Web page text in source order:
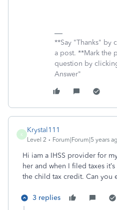
**Say "Thanks" by
a post. **Mark the
question by
Answer"
K
Krystal111
Level 2 Forum|Forum|5 years
Hi iam a IHSS provider for
her and when I filed taxes
the child tax credit. Can you
3 replies